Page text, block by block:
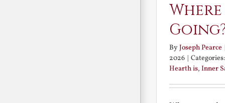
ByJoseph Pearce |
2026 |
Hearth is, Inner